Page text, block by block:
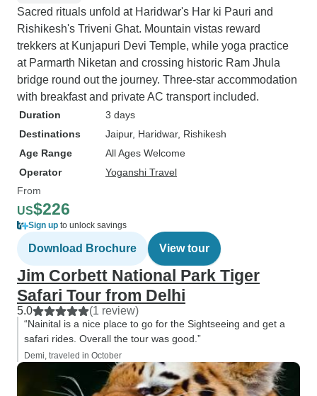
Sacred rituals unfold at Haridwar's Har ki Pauri and
Rishikesh's Triveni Ghat. Mountain vistas reward
trekkers at Kunjapuri Devi Temple, while yoga practice
at Parmarth Niketan and crossing historic Ram Jhula
bridge round out the journey. Three-star accommodation
with breakfast and private AC transport included.
Duration
3 days
Destinations
Jaipur, Haridwar, Rishikesh
Age Range
All Ages Welcome
Operator
Yoganshi Travel
From
US$226
Sign up to unlock savings
Download Brochure View tour
Jim Corbett National Park Tiger
Safari Tour from Delhi
5.0 (1 review)
“Nainital is a nice place to go for the Sightseeing and get a
safari rides. Overall the tour was good.”
Demi, traveled in October